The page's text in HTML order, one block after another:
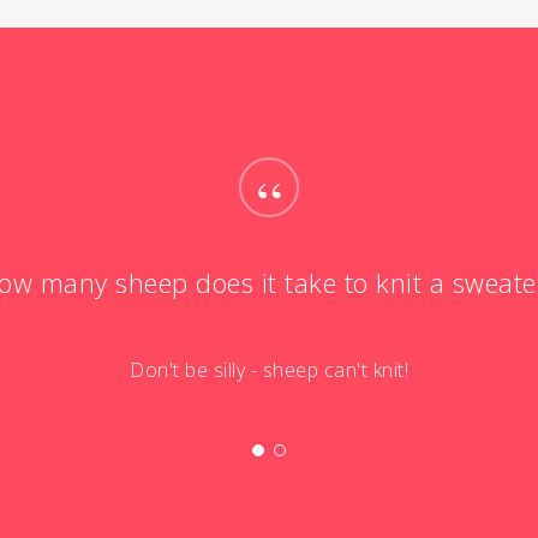
“
many sheep does it take to knit a
Don't be silly - sheep can't knit!